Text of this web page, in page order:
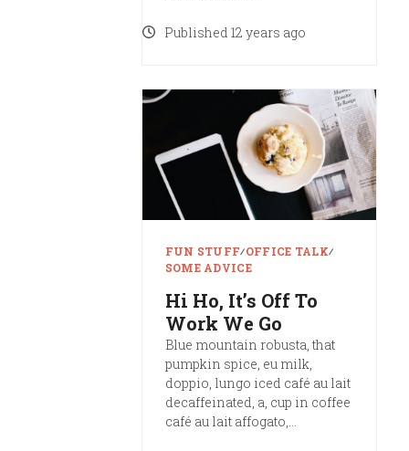
Published 12 years ago
FUN STUFF∕OFFICE TALK∕
SOME ADVICE
Hi Ho, It’s Off To
Work We Go
Blue mountain robusta, that
pumpkin spice, eu milk,
doppio, lungo iced café au lait
decaffeinated, a, cup in coffee
café au lait affogato,…